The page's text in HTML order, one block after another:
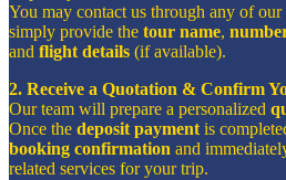
You may contact us through any of
simply provide the tour name,
and flight details (if available).
2. Receive a Quotation & Confirm
Our team will prepare a personalized
Once the deposit payment is
booking confirmation and
related services for your trip.